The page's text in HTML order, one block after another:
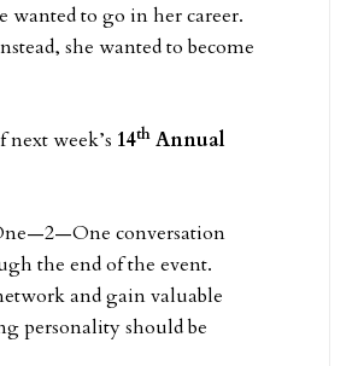
wanted to go in her career.
she wanted to become
week’s 14th Annual
conversation
the end of the event.
and gain valuable
personality should be